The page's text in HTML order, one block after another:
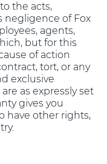
the acts,
negligence of Fox
agents,
but for this
of action
tort, or any
exclusive
as expressly set
gives you
have other rights,